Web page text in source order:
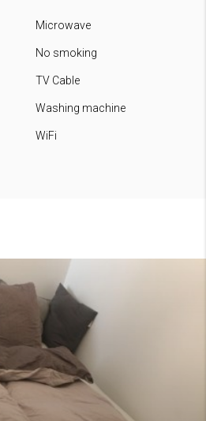
Microwave
No smoking
TV Cable
Washing machine
WiFi